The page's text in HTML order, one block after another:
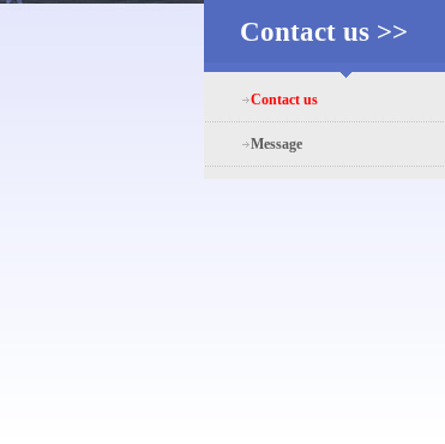
Contact us >>
Contact us
Message